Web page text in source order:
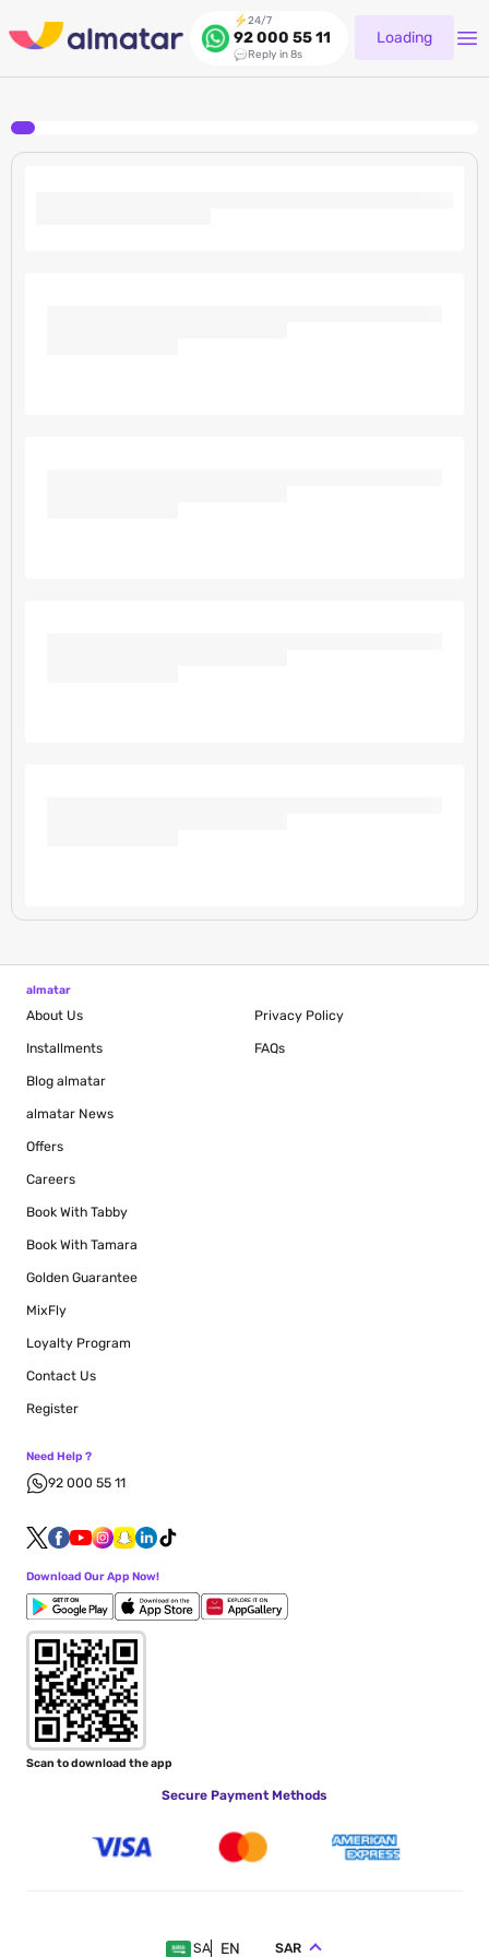
24/7
92 000 55 11
Reply in 8s
Loading
almatar
About Us
Installments
Blog almatar
almatar News
Offers
Careers
Book With Tabby
Book With Tamara
Golden Guarantee
MixFly
Loyalty Program
Privacy Policy
FAQs
Contact Us
Register
Need Help ?
92 000 55 11
Download Our App Now!
Scan to download the app
Secure Payment Methods
SA EN SAR